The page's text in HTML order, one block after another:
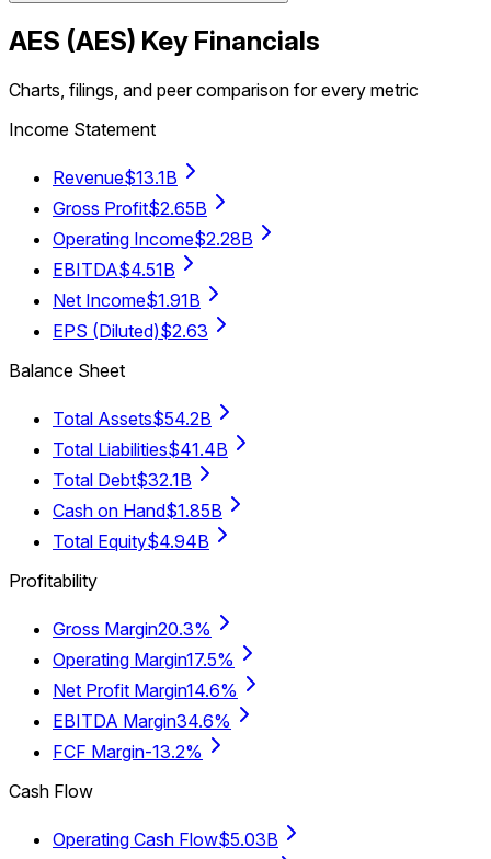
AES (AES) Key Financials
Charts, filings, and peer comparison for every metric
Income Statement
Revenue$13.1B
Gross Profit$2.65B
Operating Income$2.28B
EBITDA$4.51B
Net Income$1.91B
EPS (Diluted)$2.63
Balance Sheet
Total Assets$54.2B
Total Liabilities$41.4B
Total Debt$32.1B
Cash on Hand$1.85B
Total Equity$4.94B
Profitability
Gross Margin20.3%
Operating Margin17.5%
Net Profit Margin14.6%
EBITDA Margin34.6%
FCF Margin-13.2%
Cash Flow
Operating Cash Flow$5.03B